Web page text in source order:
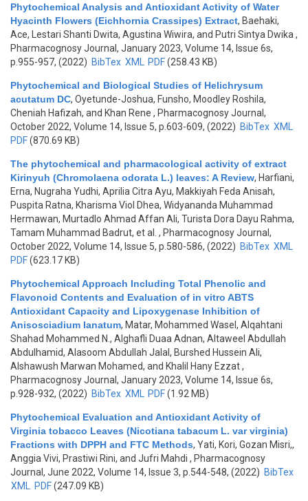
Phytochemical Analysis and Antioxidant Activity of Water
Hyacinth Flowers (Eichhornia Crassipes) Extract, Baehaki,
Ace, Lestari Shanti Dwita, Agustina Wiwira, and Putri Sintya Dwika ,
Pharmacognosy Journal, January 2023, Volume 14, Issue 6s,
p.955-957, (2022) BibTex XML PDF(258.43 KB)
Phytochemical and Biological Studies of Helichrysum
acutatum DC, Oyetunde-Joshua, Funsho, Moodley Roshila,
Cheniah Hafizah, and Khan Rene , Pharmacognosy Journal,
October 2022, Volume 14, Issue 5, p.603-609, (2022) BibTex XML
PDF(870.69 KB)
The phytochemical and pharmacological activity of extract
Kirinyuh (Chromolaena odorata L.) leaves: A Review, Harfiani,
Erna, Nugraha Yudhi, Aprilia Citra Ayu, Makkiyah Feda Anisah,
Puspita Ratna, Kharisma Viol Dhea, Widyananda Muhammad
Hermawan, Murtadlo Ahmad Affan Ali, Turista Dora Dayu Rahma,
Tamam Muhammad Badrut, et al.
, Pharmacognosy Journal,
October 2022, Volume 14, Issue 5, p.580-586, (2022) BibTex XML
PDF(623.17 KB)
Phytochemical Approach Including Total Phenolic and
Flavonoid Contents and Evaluation of in vitro ABTS
Antioxidant Capacity and Lipoxygenase Inhibition of
Anisosciadium lanatum, Matar, Mohammed Wasel, Alqahtani
Shahad Mohammed N., Alghafli Duaa Adnan, Altaweel Abdullah
Abdulhamid, Alasoom Abdullah Jalal, Burshed Hussein Ali,
Alshawush Marwan Mohamed, and Khalil Hany Ezzat,
Pharmacognosy Journal, January 2023, Volume 14, Issue 6s,
p.928-932, (2022) BibTex XML PDF(1.92 MB)
Phytochemical Evaluation and Antioxidant Activity of
Virginia tobacco Leaves (Nicotiana tabacum L. var virginia)
Fractions with DPPH and FTC Methods, Yati, Kori, Gozan Misri,,
Anggia Vivi, Prastiwi Rini, and Jufri Mahdi , Pharmacognosy
Journal, June 2022, Volume 14, Issue 3, p.544-548, (2022) BibTex
XML
PDF(247.09 KB)